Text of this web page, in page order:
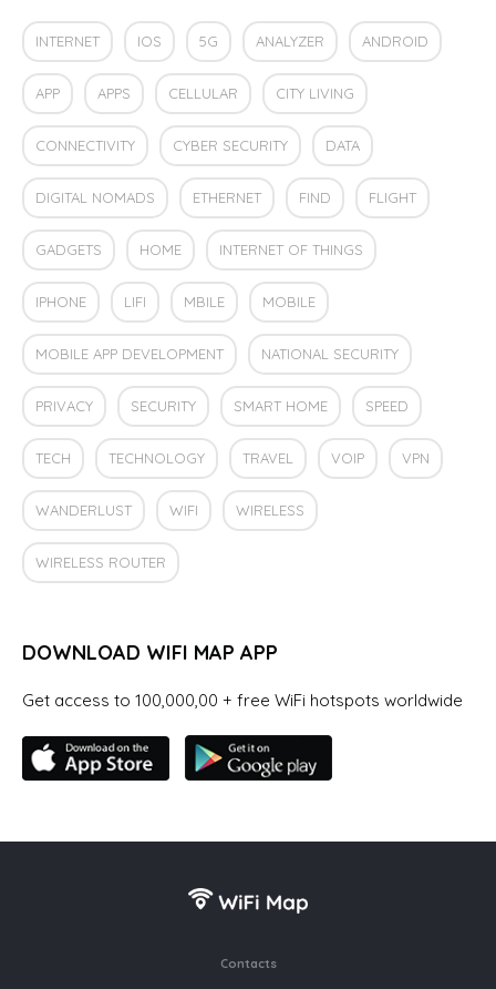
INTERNET IOS 5G ANALYZER ANDROID
APP APPS CELLULAR CITY LIVING
CONNECTIVITY CYBER SECURITY DATA
DIGITAL NOMADS ETHERNET FIND FLIGHT
GADGETS HOME INTERNET OF THINGS
IPHONE LIFI MBILE MOBILE
MOBILE APP DEVELOPMENT NATIONAL SECURITY
PRIVACY SECURITY SMART HOME SPEED
TECH TECHNOLOGY TRAVEL VOIP VPN
WANDERLUST WIFI WIRELESS
WIRELESS ROUTER
DOWNLOAD WIFI MAP APP
Get access to 100,000,00 + free WiFi hotspots worldwide
Contacts